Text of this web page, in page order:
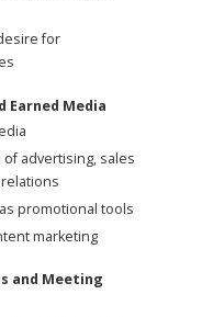
for
Earned Media
advertising, sales
promotional tools
marketing
and Meeting